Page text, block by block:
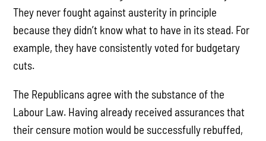
They never fought against austerity in principle
because they didn’t know what to have in its stead. For
example, they have consistently voted for budgetary
cuts.
The Republicans agree with the substance of the
Labour Law. Having already received assurances that
their censure motion would be successfully rebuffed,